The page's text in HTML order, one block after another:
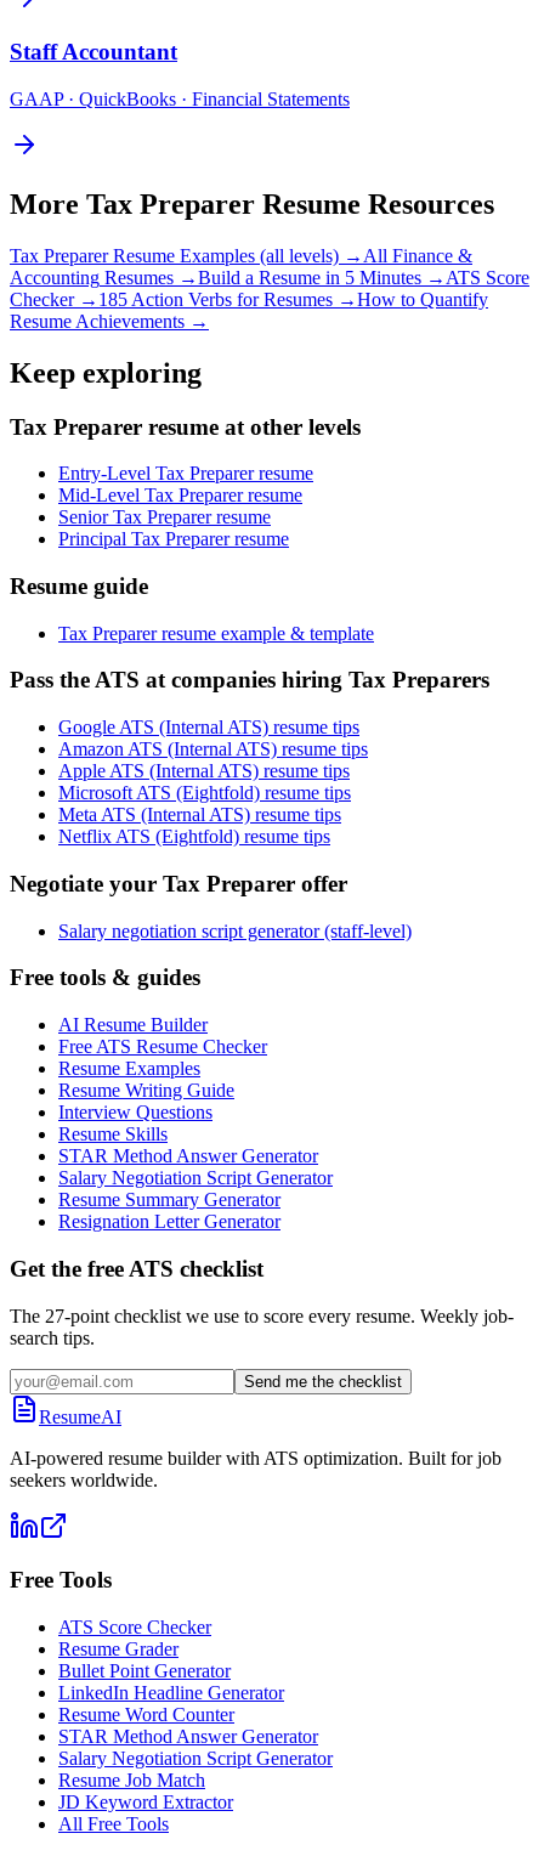
StaffAccountant
GAAP · QuickBooks · Financial Statements
More Tax Preparer Resume Resources
Tax PreparerResume Examples (all levels) → All Finance &
Accounting Resumes →Build a Resume in 5 Minutes → ATS Score
Checker → 185 Action Verbs for Resumes →How to Quantify
Resume Achievements →
Keep exploring
Tax Preparer resume at other levels
Entry-Level Tax Preparer resume
Mid-Level Tax Preparer resume
Senior Tax Preparer resume
Principal Tax Preparer resume
Resume guide
Tax Preparer resume example & template
Pass the ATS at companies hiring Tax Preparers
Google ATS (Internal ATS) resume tips
Amazon ATS (Internal ATS) resume tips
Apple ATS (Internal ATS) resume tips
Microsoft ATS (Eightfold) resume tips
Meta ATS (Internal ATS) resume tips
Netflix ATS (Eightfold) resume tips
Negotiate your Tax Preparer offer
Salary negotiation script generator (staff-level)
Free tools & guides
AI Resume Builder
Free ATS Resume Checker
Resume Examples
Resume Writing Guide
Interview Questions
Resume Skills
STAR Method Answer Generator
Salary Negotiation Script Generator
Resume Summary Generator
Resignation Letter Generator
Get the free ATS checklist
The 27-point checklist we use to score every resume. Weekly job-
search tips.
Send me the checklist
ResumeAI
AI-powered resume builder with ATS optimization. Built for job
seekers worldwide.
Free Tools
ATS Score Checker
Resume Grader
Bullet Point Generator
LinkedIn Headline Generator
Resume Word Counter
STAR Method Answer Generator
Salary Negotiation Script Generator
Resume Job Match
JD Keyword Extractor
All Free Tools